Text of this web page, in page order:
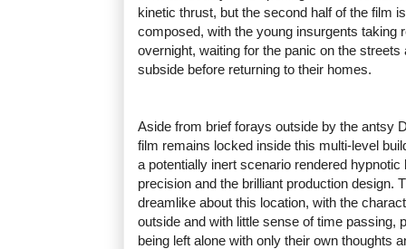
kinetic thrust, but the second half of the film
composed, with the young insurgents taking
overnight, waiting for the panic on the
subside before returning to their homes.
Aside from brief forays outside by the antsy
film remains locked inside this multi-level
a potentially inert scenario rendered hypnotic
precision and the brilliant production design.
dreamlike about this location, with the
outside and with little sense of time passing,
being left alone with only their own thoughts